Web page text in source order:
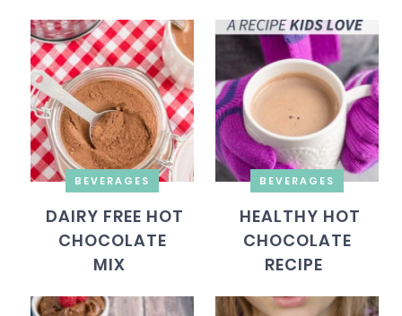
BEVERAGES
DAIRY FREE HOT
CHOCOLATE
MIX
BEVERAGES
HEALTHY HOT
CHOCOLATE
RECIPE